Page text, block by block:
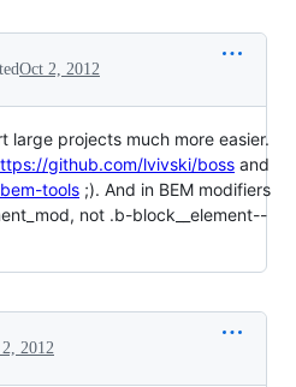
Oct 2, 2012
large projects much more easier.
github.com/lvivski/boss and
tools ;). And in BEM modifiers
not .b-block__element--
2012